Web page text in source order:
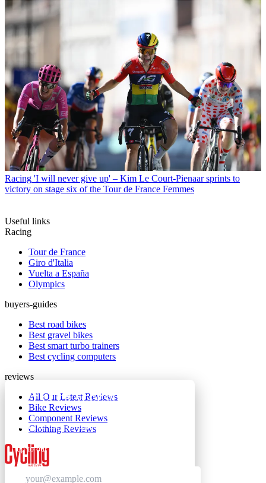
GET CLUB ACCESS QUICK
Join The Club for quick access. Enter your email
up to our newsletter.
Racing 'I will never give up' – Kim Le Court-Pienaar sprints to
victory on stage six of the Tour de France Femmes
Useful links
Racing
Tour de France
Giro d'Italia
Vuelta a España
Olympics
buyers-guides
Best road bikes
Best gravel bikes
Best smart turbo trainers
Best cycling computers
reviews
All Our Latest Reviews
Bike Reviews
Component Reviews
Clothing Reviews